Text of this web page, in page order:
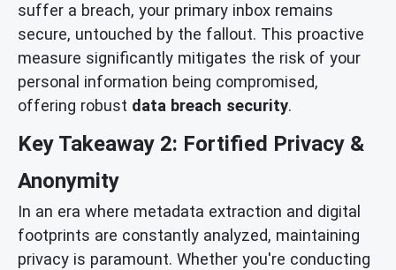
suffer a breach, your primary inbox remains
secure, untouched by the fallout. This proactive
measure significantly mitigates the risk of your
personal information being compromised,
offering robust data breach security.
Key Takeaway 2: Fortified Privacy &
Anonymity
In an era where metadata extraction and digital
footprints are constantly analyzed, maintaining
privacy is paramount. Whether you're conducting